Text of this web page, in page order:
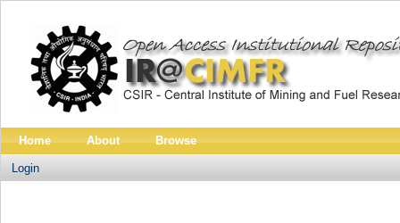
Home About Browse
Login